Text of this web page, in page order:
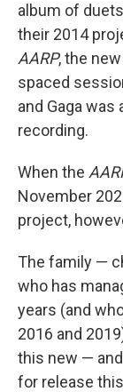
album of
their 2014
AARP, the
spaced
and Gaga
recording.
When the
November
project,
The family —
who has
years (and
2016 and
this new —
for release